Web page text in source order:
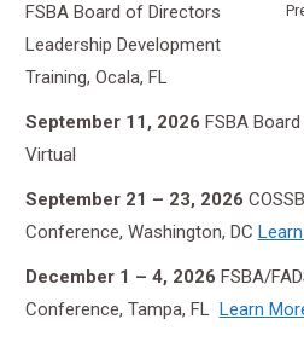
FSBA Board of Directors
Leadership Development
Training, Ocala, FL
September 11, 2026 FSBA
Virtual
September 21 – 23, 2026
Conference, Washington, DC
December 1 – 4, 2026 FSBA/
Conference, Tampa, FL Learn